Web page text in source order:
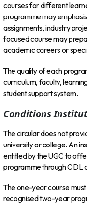
courses for different
programme may
assignments, industry
focused course may
academic careers or
The quality of each
curriculum, faculty,
student support system.
Conditions
The circular does not
university or college. An
entitled by the UGC to
programme through ODL
The one-year course must
recognised two-year